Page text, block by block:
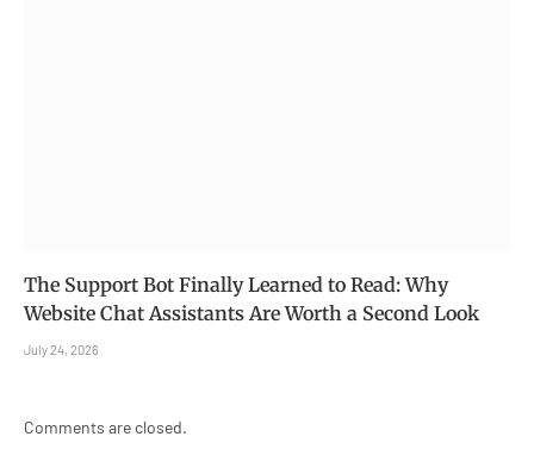
The Support Bot Finally Learned to Read: Why
Website Chat Assistants Are Worth a Second Look
July 24, 2026
Comments are closed.